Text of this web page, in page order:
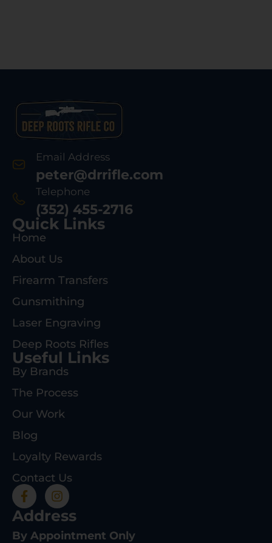
Email Address
peter@drrifle.com
Telephone
(352) 455-2716
Quick Links
Home
About Us
Firearm Transfers
Gunsmithing
Laser Engraving
Deep Roots Rifles
Useful Links
By Brands
The Process
Our Work
Blog
Loyalty Rewards
Contact Us
Address
By Appointment Only